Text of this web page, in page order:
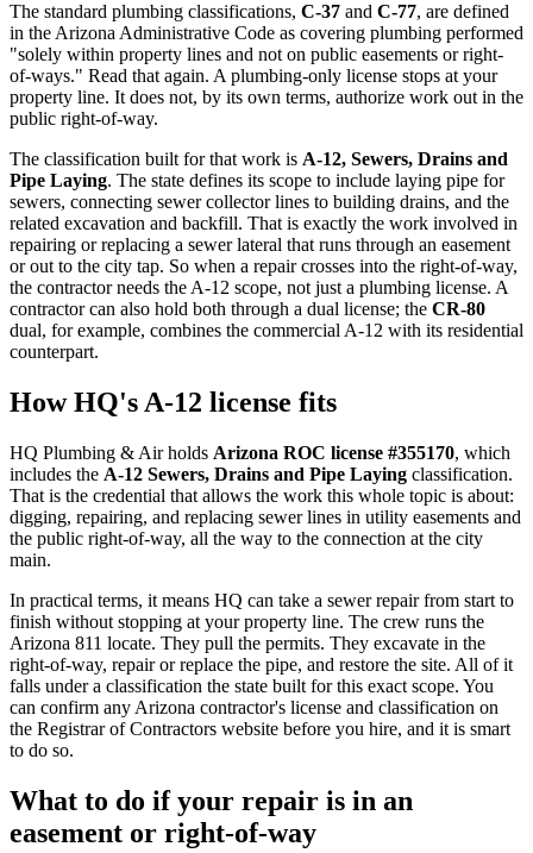
The standard plumbing classifications, C-37 and C-77, are defined
in the Arizona Administrative Code as covering plumbing performed
"solely within property lines and not on public easements or right-
of-ways." Read that again. A plumbing-only license stops at your
property line. It does not, by its own terms, authorize work out in the
public right-of-way.
The classification built for that work is A-12, Sewers, Drains and
Pipe Laying. The state defines its scope to include laying pipe for
sewers, connecting sewer collector lines to building drains, and the
related excavation and backfill. That is exactly the work involved in
repairing or replacing a sewer lateral that runs through an easement
or out to the city tap. So when a repair crosses into the right-of-way,
the contractor needs the A-12 scope, not just a plumbing license. A
contractor can also hold both through a dual license; the CR-80
dual, for example, combines the commercial A-12 with its residential
counterpart.
How HQ's A-12 license fits
HQ Plumbing & Air holds Arizona ROC license #355170, which
includes the A-12 Sewers, Drains and Pipe Laying classification.
That is the credential that allows the work this whole topic is about:
digging, repairing, and replacing sewer lines in utility easements and
the public right-of-way, all the way to the connection at the city
main.
In practical terms, it means HQ can take a sewer repair from start to
finish without stopping at your property line. The crew runs the
Arizona 811 locate. They pull the permits. They excavate in the
right-of-way, repair or replace the pipe, and restore the site. All of it
falls under a classification the state built for this exact scope. You
can confirm any Arizona contractor's license and classification on
the Registrar of Contractors website before you hire, and it is smart
to do so.
What to do if your repair is in an
easement or right-of-way